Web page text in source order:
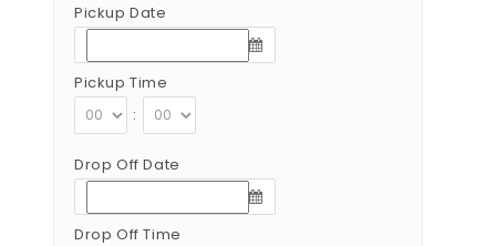
Pickup Date
Pickup Time
:
Drop Off Date
Drop Off Time